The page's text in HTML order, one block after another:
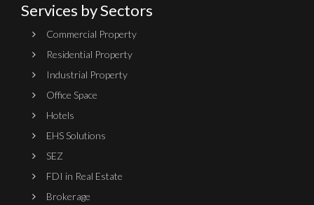
Services by Sectors
Commercial Property
Residential Property
Industrial Property
Office Space
Hotels
EHS Solutions
SEZ
FDI in Real Estate
Brokerage